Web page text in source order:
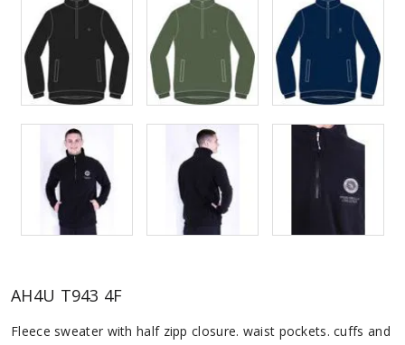
AH4U T943 4F
Fleece sweater with half zipp closure. waist pockets. cuffs and